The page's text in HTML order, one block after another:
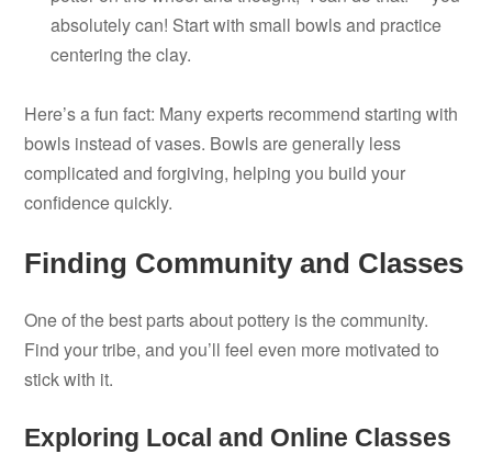
absolutely can! Start with small bowls and practice
centering the clay.
Here’s a fun fact: Many experts recommend starting with
bowls instead of vases. Bowls are generally less
complicated and forgiving, helping you build your
confidence quickly.
Finding Community and Classes
One of the best parts about pottery is the community.
Find your tribe, and you’ll feel even more motivated to
stick with it.
Exploring Local and Online Classes